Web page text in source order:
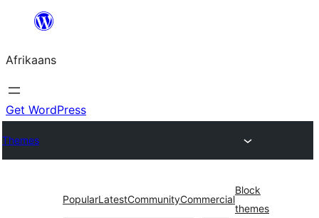
content
Afrikaans
Get WordPress
Themes
PopularLatestCommunityCommercial
Block
themes